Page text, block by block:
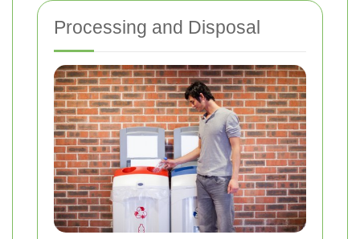
Processing and Disposal